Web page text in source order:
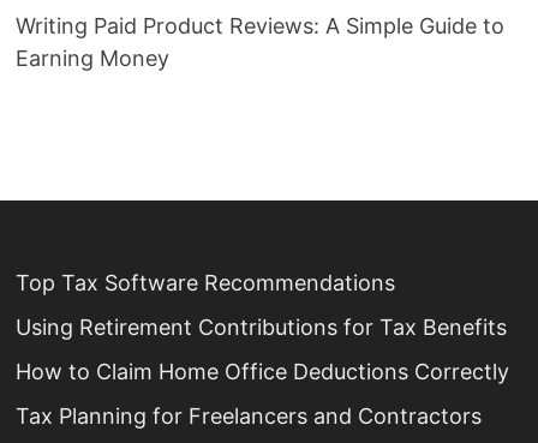
Writing Paid Product Reviews: A Simple Guide to
Earning Money
Top Tax Software Recommendations
Using Retirement Contributions for Tax Benefits
How to Claim Home Office Deductions Correctly
Tax Planning for Freelancers and Contractors